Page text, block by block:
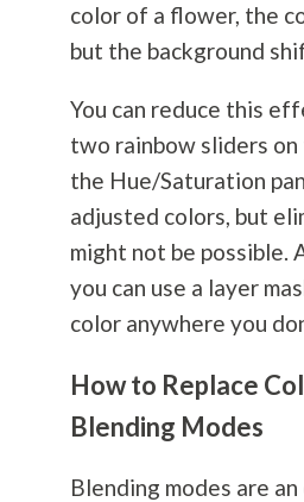
color of a flower, the
but the background
You can reduce this
two rainbow sliders
the Hue/Saturation
adjusted colors, but
might not be possible.
you can use a layer
color anywhere you
How to Replace
Blending Modes
Blending modes are